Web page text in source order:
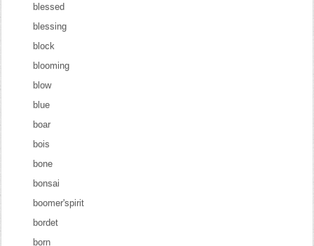
blessed
blessing
block
blooming
blow
blue
boar
bois
bone
bonsai
boomer'spirit
bordet
born